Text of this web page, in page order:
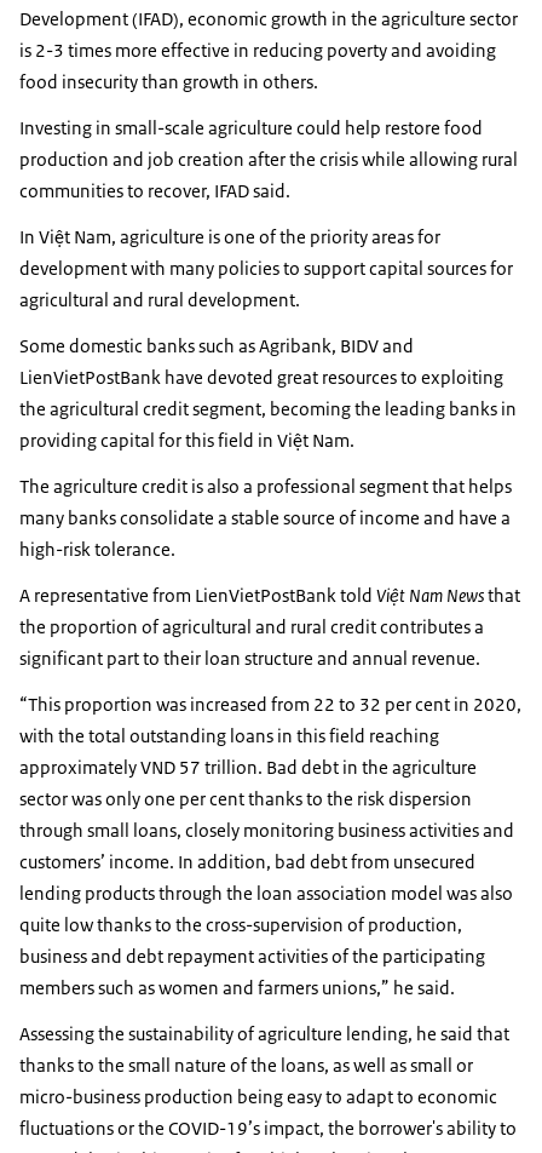
Development (IFAD), economic growth in the agriculture sector
is 2-3 times more effective in reducing poverty and avoiding
food insecurity than growth in others.
Investing in small-scale agriculture could help restore food
production and job creation after the crisis while allowing rural
communities to recover, IFAD said.
In Việt Nam, agriculture is one of the priority areas for
development with many policies to support capital sources for
agricultural and rural development.
Some domestic banks such as Agribank, BIDV and
LienVietPostBank have devoted great resources to exploiting
the agricultural credit segment, becoming the leading banks in
providing capital for this field in Việt Nam.
The agriculture credit is also a professional segment that helps
many banks consolidate a stable source of income and have a
high-risk tolerance.
A representative from LienVietPostBank told Việt Nam Newsthat
the proportion of agricultural and rural credit contributes a
significant part to their loan structure and annual revenue.
“This proportion was increased from 22 to 32 per cent in 2020,
with the total outstanding loans in this field reaching
approximately VND 57 trillion. Bad debt in the agriculture
sector was only one per cent thanks to the risk dispersion
through small loans, closely monitoring business activities and
customers’ income. In addition, bad debt from unsecured
lending products through the loan association model was also
quite low thanks to the cross-supervision of production,
business and debt repayment activities of the participating
members such as women and farmers unions,” he said.
Assessing the sustainability of agriculture lending, he said that
thanks to the small nature of the loans, as well as small or
micro-business production being easy to adapt to economic
fluctuations or the COVID-19’s impact, the borrower's ability to